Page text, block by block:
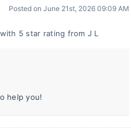
Posted on June 21st, 2026 09:09 AM
5 star rating from J L
help you!